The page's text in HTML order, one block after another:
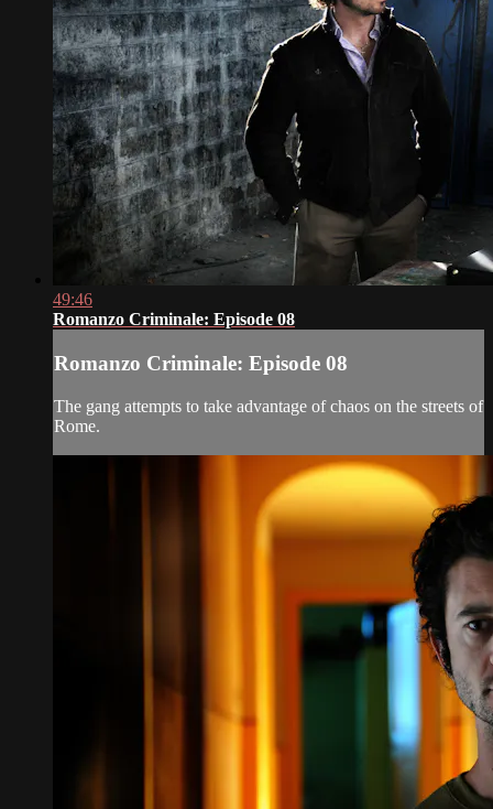
49:46
Romanzo Criminale: Episode 08
Romanzo Criminale: Episode 08
The gang attempts to take advantage of chaos on the streets of
Rome.